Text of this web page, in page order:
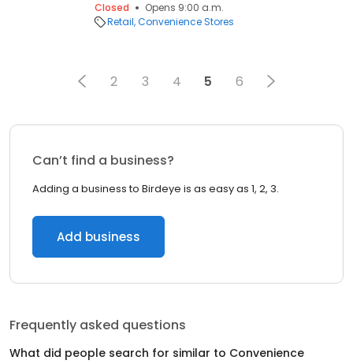
Closed
Opens 9:00 a.m.
Retail Convenience Stores
2 3 4 5 6
Can’t find a business?
Adding a business to Birdeye is as easy as 1, 2, 3.
Add business
Frequently asked questions
What did people search for similar to Convenience